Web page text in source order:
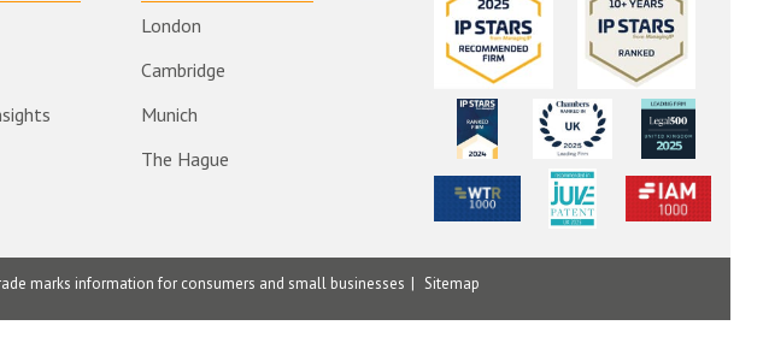
London
Cambridge
Munich
The Hague
marks information for consumers and small businesses Sitemap